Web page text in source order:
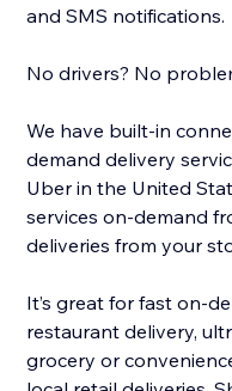
and SMS notifications.
No drivers? No
We have built-in
demand delivery
Uber in the United
services on-demand
deliveries from your
It’s great for fast on-
restaurant delivery,
grocery or